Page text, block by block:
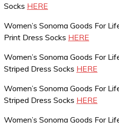
Socks HERE
Women’s Sonoma Goods For
Print Dress Socks HERE
Women’s Sonoma Goods For
Striped Dress Socks HERE
Women’s Sonoma Goods For
Striped Dress Socks HERE
Women’s Sonoma Goods For